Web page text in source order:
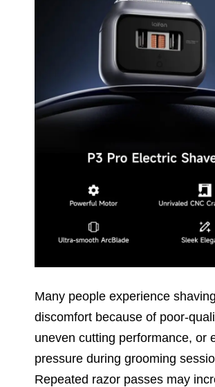
Many people experience shaving
discomfort because of poor-
uneven cutting performance, or
pressure during grooming
Repeated razor passes may